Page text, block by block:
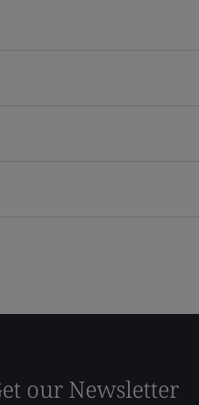
our Newsletter